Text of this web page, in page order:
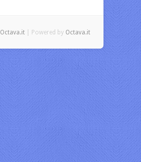
Octava.it| Powered by Octava.it